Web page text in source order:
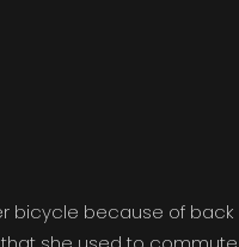
bicycle because of back